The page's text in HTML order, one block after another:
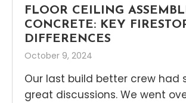
FLOOR CEILING
CONCRETE: KEY
DIFFERENCES
October 9, 2024
Our last build better crew had
great discussions. We went